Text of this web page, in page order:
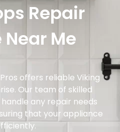
Repair
Me
offers reliable Viking
Our team of skilled
any repair needs
that your appliance